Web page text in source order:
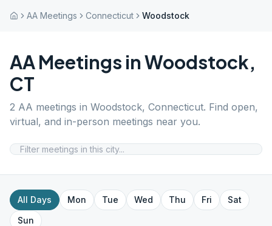
AA Meetings Connecticut Woodstock
AA Meetings inWoodstock,
CT
2 AA meetings in Woodstock, Connecticut. Find open,
virtual, and in-person meetings near you.
All Days Mon Tue Wed Thu Fri
Sat
Sun